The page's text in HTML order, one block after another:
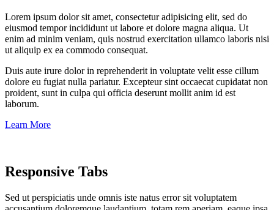
Lorem ipsum dolor sit amet, consectetur adipisicing elit, sed do
eiusmod tempor incididunt ut labore et dolore magna aliqua. Ut
enim ad minim veniam, quis nostrud exercitation ullamco laboris nisi
ut aliquip ex ea commodo consequat.
Duis aute irure dolor in reprehenderit in voluptate velit esse cillum
dolore eu fugiat nulla pariatur. Excepteur sint occaecat cupidatat non
proident, sunt in culpa qui officia deserunt mollit anim id est
laborum.
Learn More
Responsive Tabs
Sed ut perspiciatis unde omnis iste natus error sit voluptatem